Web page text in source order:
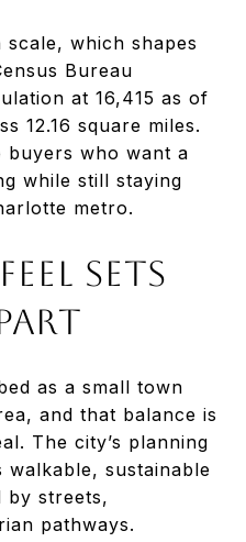
which shapes
Bureau
at 16,415 as of
12.16 square miles.
buyers who want a
while still staying
metro.
SETS
as a small town
and that balance is
The city’s planning
walkable, sustainable
by streets,
pathways.